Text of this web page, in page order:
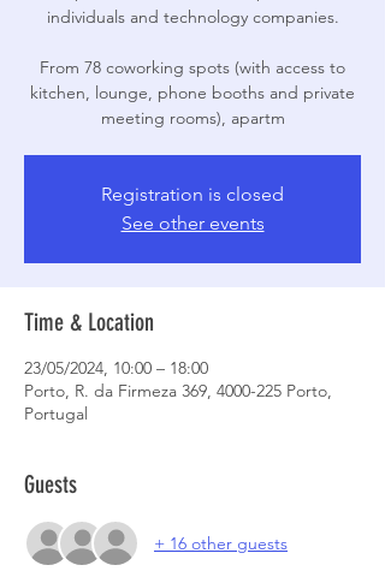
individuals and technology companies.
From 78 coworking spots (with access to
kitchen, lounge, phone booths and private
meeting rooms), apartm
Registration is closed
See other events
Time & Location
23/05/2024, 10:00 – 18:00
Porto, R. da Firmeza 369, 4000-225 Porto,
Portugal
Guests
+ 16 other guests